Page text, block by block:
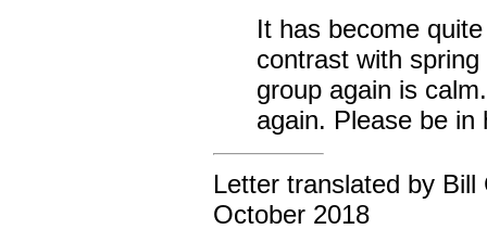
It has become
contrast with
group again is
again. Please be in
Letter translated by Bill
October 2018